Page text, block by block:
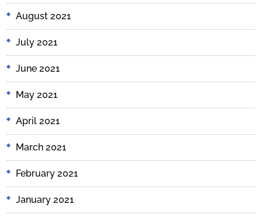
August 2021
July 2021
June 2021
May 2021
April 2021
March 2021
February 2021
January 2021